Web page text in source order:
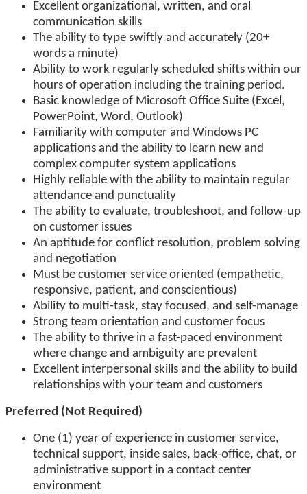
Excellent organizational, written, and oral
communication skills
The ability to type swiftly and accurately (20+
words a minute)
Ability to work regularly scheduled shifts within our
hours of operation including the training period.
Basic knowledge of Microsoft Office Suite (Excel,
PowerPoint, Word, Outlook)
Familiarity with computer and Windows PC
applications and the ability to learn new and
complex computer system applications
Highly reliable with the ability to maintain regular
attendance and punctuality
The ability to evaluate, troubleshoot, and follow-up
on customer issues
An aptitude for conflict resolution, problem solving
and negotiation
Must be customer service oriented (empathetic,
responsive, patient, and conscientious)
Ability to multi-task, stay focused, and self-manage
Strong team orientation and customer focus
The ability to thrive in a fast-paced environment
where change and ambiguity are prevalent
Excellent interpersonal skills and the ability to build
relationships with your team and customers
Preferred (Not Required)
One (1) year of experience in customer service,
technical support, inside sales, back-office, chat, or
administrative support in a contact center
environment